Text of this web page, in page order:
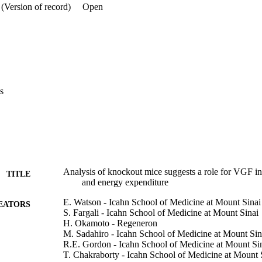
in energy expenditure and fat storage. In addition, uncoupling
mitochondrial number, and mitochondrial cristae density were
knockout mice were cold intolerant.
and/or VGF-derived peptides modulate sympathetic outflow
of record)
Open
TITLE
Analysis of knockout mice suggests a role for VGF
and energy expenditure
E. Watson - Icahn School of Medicine at Mount Sinai
S. Fargali - Icahn School of Medicine at Mount Sinai
H. Okamoto - Regeneron
M. Sadahiro - Icahn School of Medicine at Mount
R.E. Gordon - Icahn School of Medicine at Mount
T. Chakraborty - Icahn School of Medicine at Mount